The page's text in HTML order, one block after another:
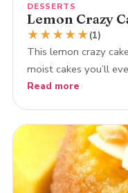
DESSERTS
Lemon Crazy
★★★★★(1)
This lemon crazy
moist cakes you’ll
Read more